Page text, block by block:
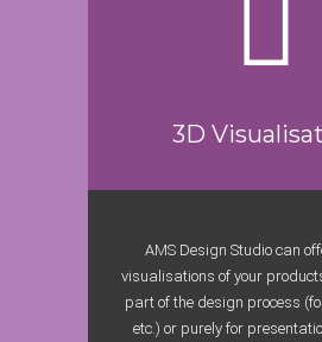
3D
AMS Design Studio can
visualisations of your
part of the design process
etc.) or purely for